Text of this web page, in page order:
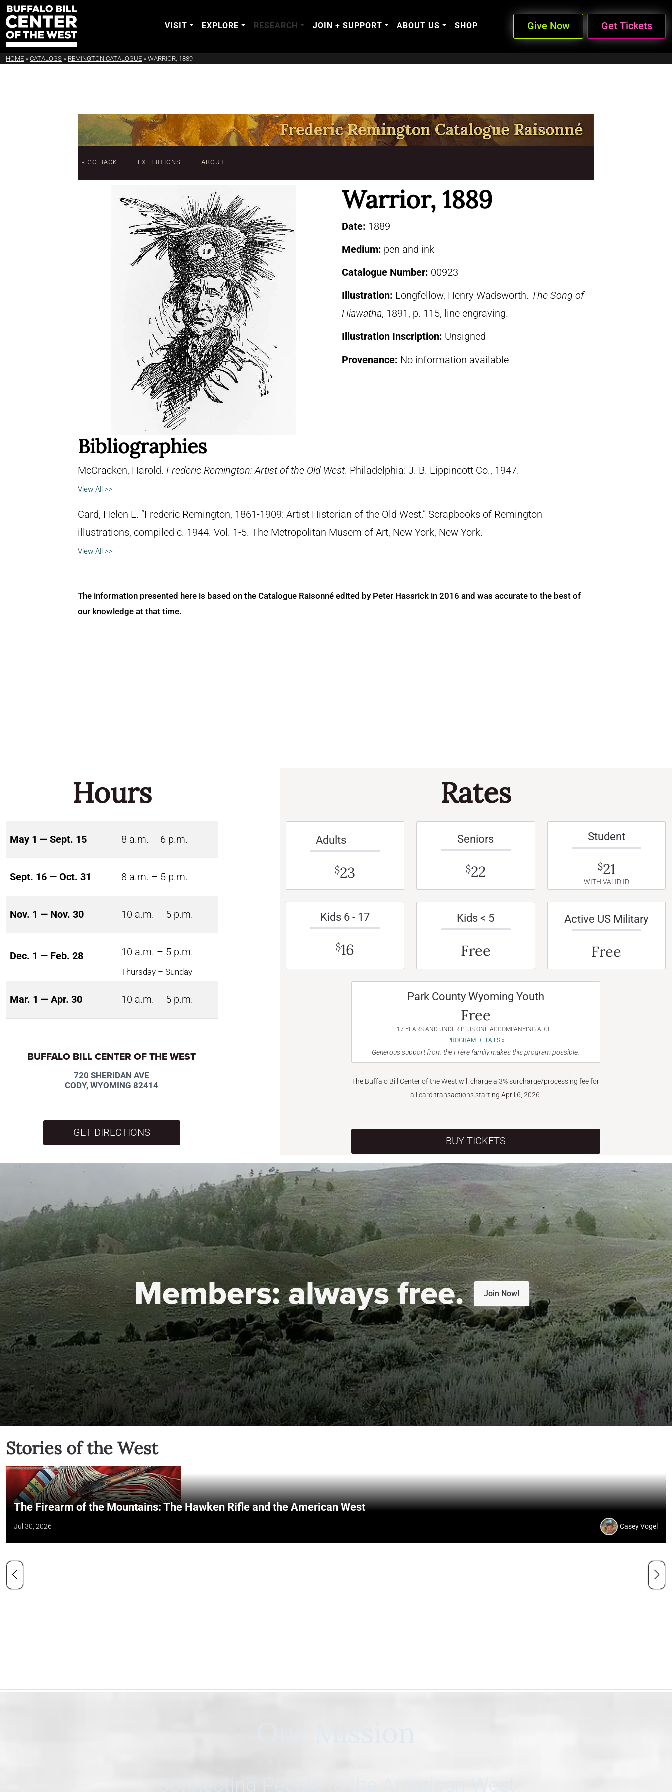
VISIT EXPLORE RESEARCH JOIN + SUPPORT ABOUT US SHOP Give Now Get Tickets
HOME » CATALOGS » REMINGTON CATALOGUE » WARRIOR, 1889
« GO BACK EXHIBITIONS ABOUT
Warrior, 1889
Date: 1889
Medium: pen and ink
Catalogue Number: 00923
Illustration: Longfellow, Henry Wadsworth. The Song of
Hiawatha, 1891, p. 115, line engraving.
Illustration Inscription: Unsigned
Provenance: No information available
Bibliographies
McCracken, Harold. Frederic Remington: Artist of the Old West. Philadelphia: J. B. Lippincott Co., 1947.
View All >>
Card, Helen L. “Frederic Remington, 1861-1909: Artist Historian of the Old West.” Scrapbooks of Remington
illustrations, compiled c. 1944. Vol. 1-5. The Metropolitan Musem of Art, New York, New York.
View All >>
The information presented here is based on the Catalogue Raisonné edited by Peter Hassrick in 2016 and was accurate to the best of
our knowledge at that time.
Hours
May 1 — Sept. 15 8 a.m. – 6 p.m.
Sept. 16 — Oct. 31 8 a.m. – 5 p.m.
Nov. 1 — Nov. 30 10 a.m. – 5 p.m.
Dec. 1 — Feb. 28 10 a.m. – 5 p.m.
Thursday – Sunday
Mar. 1 — Apr. 30 10 a.m. – 5 p.m.
BUFFALO BILL CENTER OF THE WEST
720 SHERIDAN AVE
CODY, WYOMING 82414
GET DIRECTIONS
Rates
Adults
$23
Seniors
$22
Student
$21
WITH VALID ID
Kids 6 - 17
$16
Kids < 5
Free
Active US Military
Free
Park County Wyoming Youth
Free
17 YEARS AND UNDER PLUS ONE ACCOMPANYING ADULT
PROGRAM DETAILS »
Generous support from the Frère family makes this program possible.
The Buffalo Bill Center of the West will charge a 3% surcharge/processing fee for
all card transactions starting April 6, 2026.
BUY TICKETS
Members:always free. Join Now!
Stories of the West
The Firearm of the Mountains: The Hawken Rifle and the American West
Jul 30, 2026 Casey Vogel
Connecting People to the American West